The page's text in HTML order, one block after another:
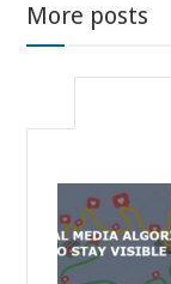
More posts